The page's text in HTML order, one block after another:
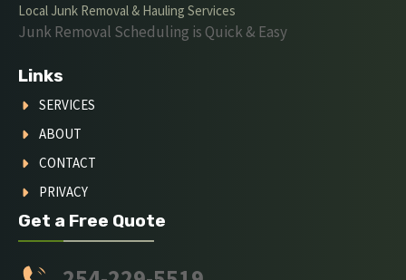
Local Junk Removal & Hauling Services
Junk Removal Scheduling is Quick & Easy
Links
SERVICES
ABOUT
CONTACT
PRIVACY
Get a Free Quote